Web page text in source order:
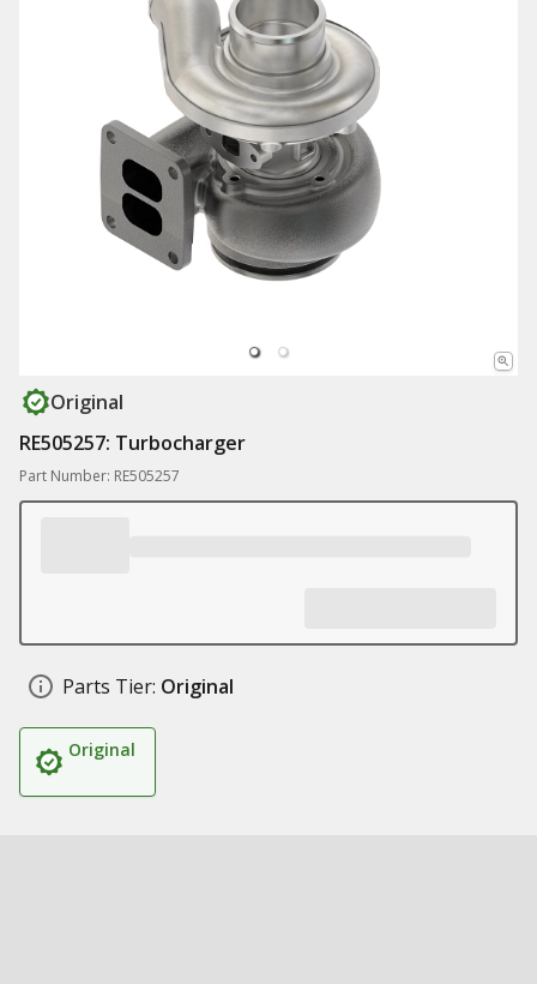
Original
RE505257: Turbocharger
Part Number: RE505257
Parts Tier: Original
Original